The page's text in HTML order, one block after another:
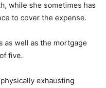
while she sometimes has
to cover the expense.
as well as the mortgage
five.
exhausting